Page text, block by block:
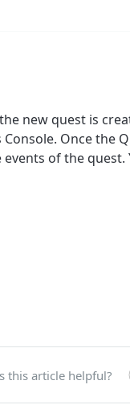
the new quest is
Once the
of the quest.
this article helpful?